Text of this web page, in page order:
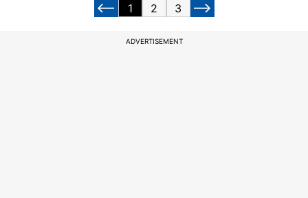
1 2 3
ADVERTISEMENT